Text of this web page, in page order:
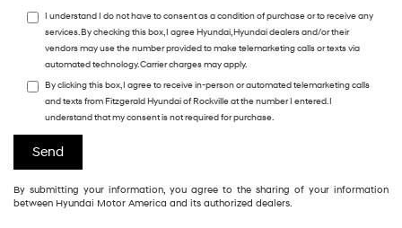
I understand I do not have to consent as a condition of purchase or to receive any
services. By checking this box, I agree Hyundai, Hyundai dealers and/or their
vendors may use the number provided to make telemarketing calls or texts via
automated technology. Carrier charges may apply.
By clicking this box, I agree to receive in-person or automated telemarketing calls
and texts from Fitzgerald Hyundai of Rockville at the number I entered. I
understand that my consent is not required for purchase.
By submitting your information, you agree to the sharing of your information
between Hyundai Motor America and its authorized dealers.